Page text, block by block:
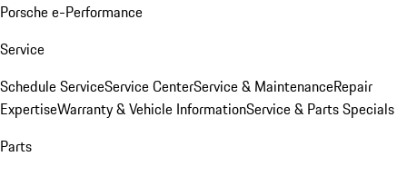
Porsche e-Performance
Service
Schedule ServiceService CenterService & MaintenanceRepair
ExpertiseWarranty & Vehicle InformationService & Parts Specials
Parts